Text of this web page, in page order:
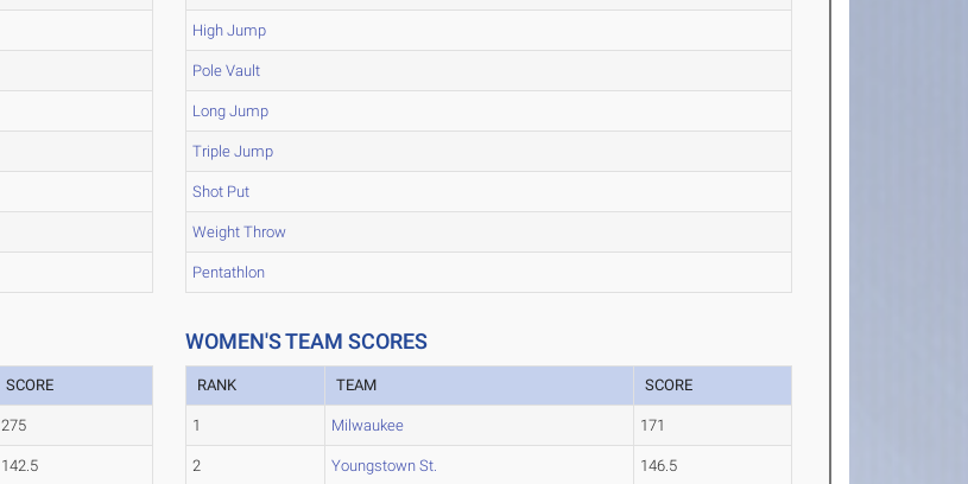
High Jump
Pole Vault
Long Jump
Triple Jump
Shot Put
Weight Throw
Pentathlon
SCORE
275
142.5
WOMEN'S TEAM SCORES
RANK TEAM SCORE
1 Milwaukee 171
2 Youngstown St. 146.5